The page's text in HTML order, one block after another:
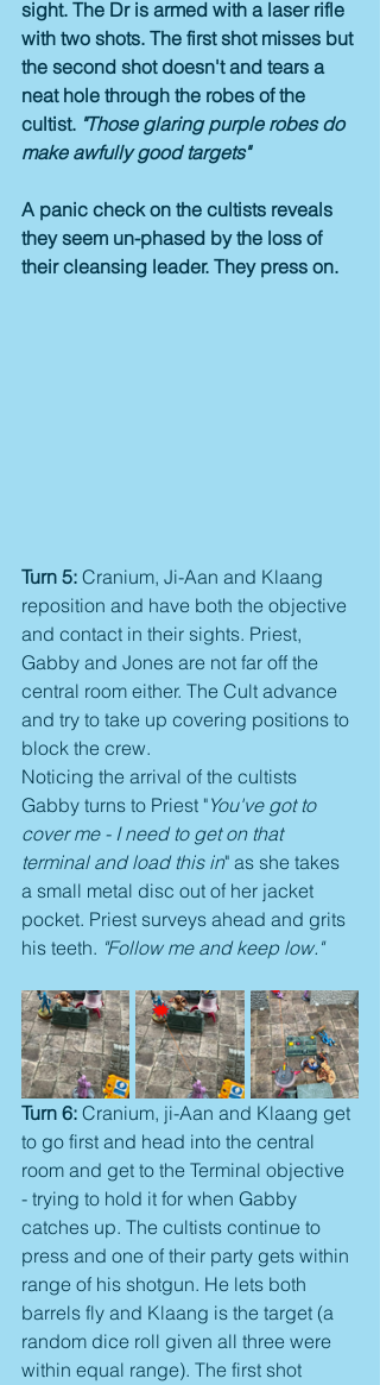
sight. The Dr is armed with a laser rifle
with two shots. The first shot misses but
the second shot doesn't and tears a
neat hole through the robes of the
cultist. "Those glaring purple robes do
make awfully good targets"
A panic check on the cultists reveals
they seem un-phased by the loss of
their cleansing leader. They press on.
Turn 5: Cranium, Ji-Aan and Klaang
reposition and have both the objective
and contact in their sights. Priest,
Gabby and Jones are not far off the
central room either. The Cult advance
and try to take up covering positions to
block the crew.
Noticing the arrival of the cultists
Gabby turns to Priest "You've got to
cover me - I need to get on that
terminal and load this in" as she takes
a small metal disc out of her jacket
pocket. Priest surveys ahead and grits
his teeth. "Follow me and keep low."
Turn 6: Cranium, ji-Aan and Klaang get
to go first and head into the central
room and get to the Terminal objective
- trying to hold it for when Gabby
catches up. The cultists continue to
press and one of their party gets within
range of his shotgun. He lets both
barrels fly and Klaang is the target (a
random dice roll given all three were
within equal range). The first shot